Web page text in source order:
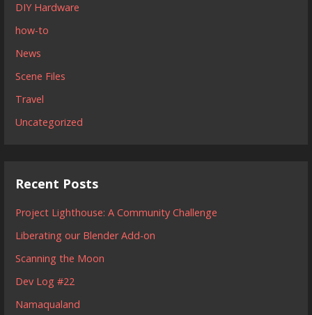
DIY Hardware
how-to
News
Scene Files
Travel
Uncategorized
Recent Posts
Project Lighthouse: A Community Challenge
Liberating our Blender Add-on
Scanning the Moon
Dev Log #22
Namaqualand